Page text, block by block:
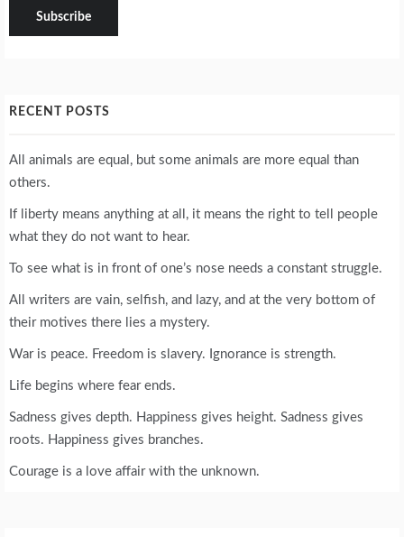
RECENT POSTS
All animals are equal, but some animals are more equal than
others.
If liberty means anything at all, it means the right to tell people
what they do not want to hear.
To see what is in front of one’s nose needs a constant struggle.
All writers are vain, selfish, and lazy, and at the very bottom of
their motives there lies a mystery.
War is peace. Freedom is slavery. Ignorance is strength.
Life begins where fear ends.
Sadness gives depth. Happiness gives height. Sadness gives
roots. Happiness gives branches.
Courage is a love affair with the unknown.